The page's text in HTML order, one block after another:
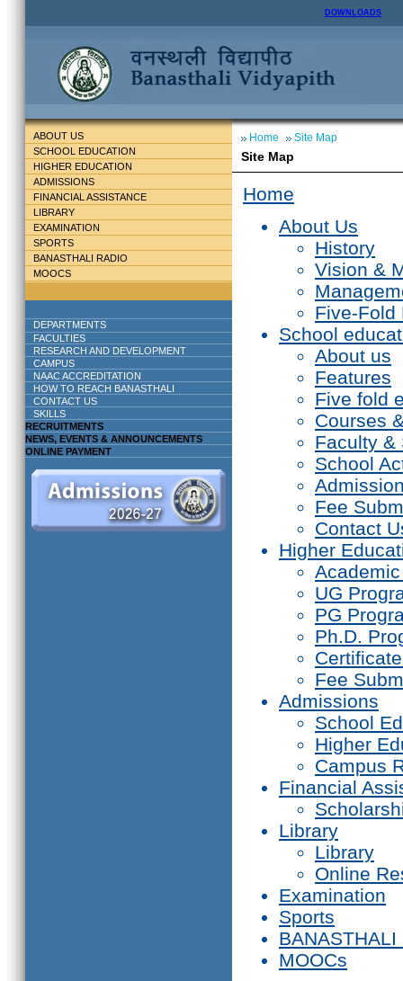
DOWNLOADS
ABOUT US
SCHOOL EDUCATION
HIGHER EDUCATION
ADMISSIONS
FINANCIAL ASSISTANCE
LIBRARY
EXAMINATION
SPORTS
BANASTHALI RADIO
MOOCS
DEPARTMENTS
FACULTIES
RESEARCH AND DEVELOPMENT
CAMPUS
NAAC ACCREDITATION
HOW TO REACH BANASTHALI
CONTACT US
SKILLS
RECRUITMENTS
NEWS, EVENTS & ANNOUNCEMENTS
ONLINE PAYMENT
Home Site Map
Site Map
Home
About Us
History
Vision &
Five-Fold
School
About us
Features
Five fold
Courses
Faculty &
School
Fee
Contact
Higher
UG
PG
Ph.D.
Fee
Admissions
School
Higher
Campus
Financial
Library
Library
Online
Examination
Sports
BANASTHALI
MOOCs